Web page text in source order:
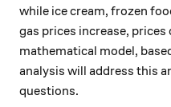
while ice cream, frozen
gas prices increase,
mathematical model,
analysis will address this
questions.